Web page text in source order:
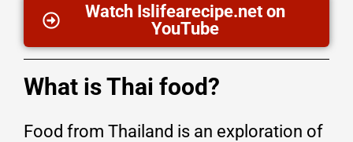
Watch Islifearecipe.net on
YouTube
What is Thai food?
Food from Thailand is an exploration of